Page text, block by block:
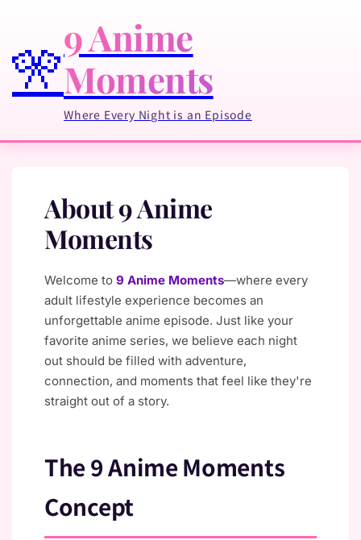
🎌
9 Anime
Moments
Where Every Night is an Episode
About 9 Anime
Moments
Welcome to 9 Anime Moments—where every
adult lifestyle experience becomes an
unforgettable anime episode. Just like your
favorite anime series, we believe each night
out should be filled with adventure,
connection, and moments that feel like they're
straight out of a story.
The 9 Anime Moments
Concept